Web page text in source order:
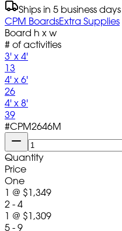
Ships in 5 business days
CPM BoardsExtra Supplies
Board h x w
# of activities
3' x 4'
13
4' x 6'
26
4' x 8'
39
#CPM2646M
Quantity
Price
One
1 @ $1,349
2 - 4
1 @ $1,309
5 - 9